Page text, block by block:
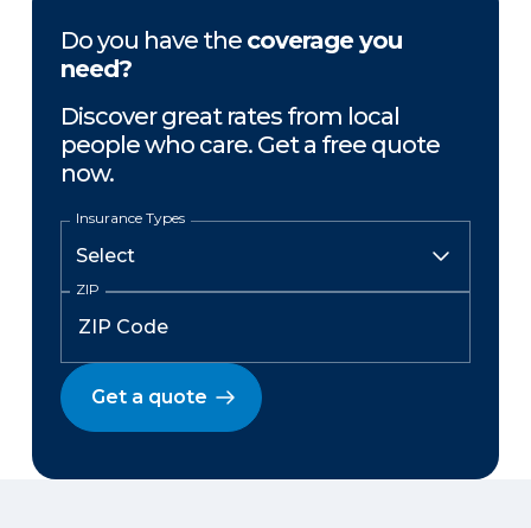
Do you have the coverage you
need?
Discover great rates from local
people who care. Get a free quote
now.
Insurance Types
ZIP
Get a quote